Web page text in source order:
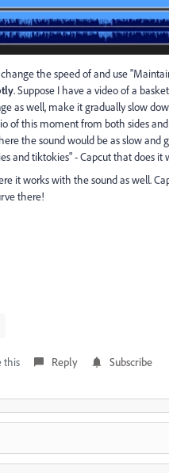
the speed of and use
. Suppose I have a video of a
as well, make it gradually slow
of this moment from both sides
the sound would be as slow and
and tiktokies" - Capcut that does it
it works with the sound as well.
there!
this Reply Subscribe